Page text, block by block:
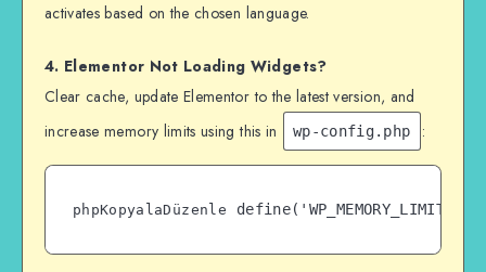
activates based on the chosen language.
4. Elementor Not Loading Widgets?
Clear cache, update Elementor to the latest version, and
increase memory limits using this in
wp-config.php :
phpKopyalaDüzenle